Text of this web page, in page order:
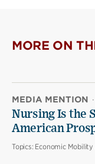
MORE ON
MEDIA MENTION ·
Nursing Is the
American
Topics: Economic Mobility